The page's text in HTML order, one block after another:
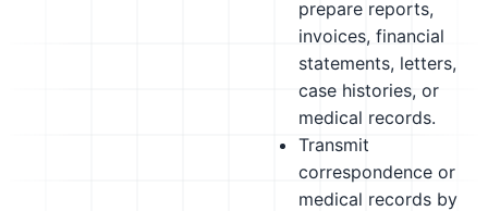
prepare reports,
invoices, financial
statements, letters,
case histories, or
medical records.
Transmit
correspondence or
medical records by